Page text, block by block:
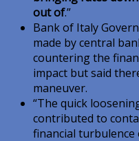
out of.”
Bank of Italy
made by central
countering the
impact but said
maneuver.
“The quick
contributed to
financial turbulence